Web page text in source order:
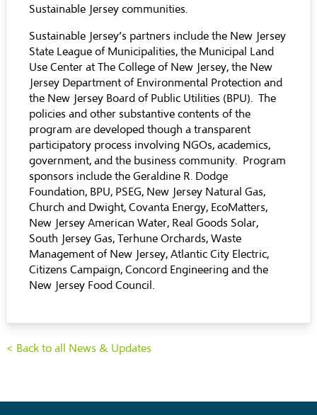
Sustainable Jersey communities.
Sustainable Jersey’s partners include the New Jersey
State League of Municipalities, the Municipal Land
Use Center at The College of New Jersey, the New
Jersey Department of Environmental Protection and
the New Jersey Board of Public Utilities (BPU). The
policies and other substantive contents of the
program are developed though a transparent
participatory process involving NGOs, academics,
government, and the business community. Program
sponsors include the Geraldine R. Dodge
Foundation, BPU, PSEG, New Jersey Natural Gas,
Church and Dwight, Covanta Energy, EcoMatters,
New Jersey American Water, Real Goods Solar,
South Jersey Gas, Terhune Orchards, Waste
Management of New Jersey, Atlantic City Electric,
Citizens Campaign, Concord Engineering and the
New Jersey Food Council.
< Back to all News & Updates